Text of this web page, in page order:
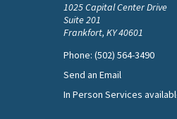
1025 Capital Center Drive
Suite 201
Frankfort, KY 40601
Phone: (502) 564-3490
Send an Email
In Person Services